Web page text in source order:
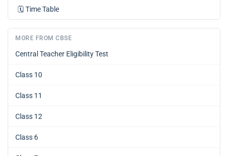
🗓️ Time Table
MORE FROM CBSE
Central Teacher Eligibility Test
Class 10
Class 11
Class 12
Class 6